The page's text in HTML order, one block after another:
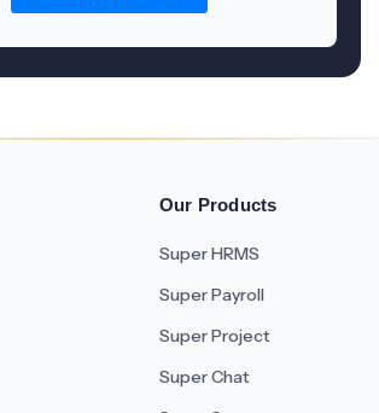
Our Products
Super HRMS
Super Payroll
Super Project
Super Chat